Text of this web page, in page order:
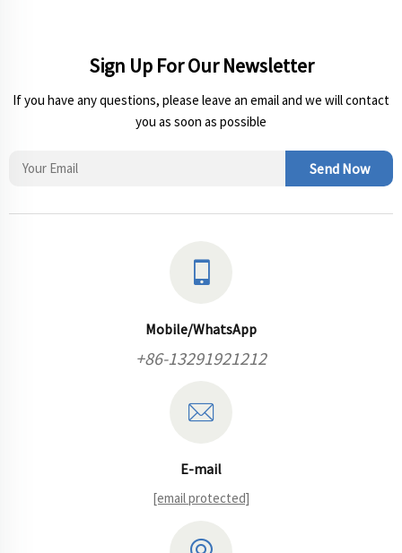
Sign Up For Our Newsletter
If you have any questions, please leave an email and we will contact
you as soon as possible
Send Now
Mobile/WhatsApp
+86-13291921212
E-mail
[email protected]